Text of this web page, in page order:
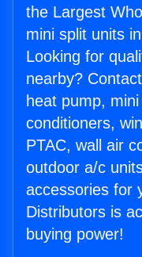
the Largest
mini split units
Looking for
nearby?
heat pump,
conditioners,
PTAC, wall air
outdoor a/c
accessories for
Distributors is
buying power!